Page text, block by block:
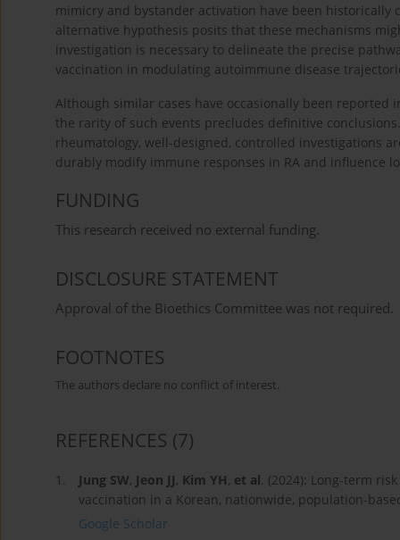
mimicry and bystander activation have been
alternative hypothesis posits that these mechanisms
investigation is necessary to delineate the precise
vaccination in modulating autoimmune disease
Although similar cases have occasionally been reported
the rarity of such events precludes definitive
rheumatology, well-designed, controlled investigations
durably modify immune responses in RA and influence
FUNDING
This research received no external funding.
DISCLOSURE STATEMENT
Approval of the Bioethics Committee was not required.
FOOTNOTES
The authors declare no conflict of interest.
REFERENCES (7)
1. Jung SW, Jeon JJ, Kim YH, et al. (2024): Long-term
vaccination in a Korean, nationwide, population-
Google Scholar